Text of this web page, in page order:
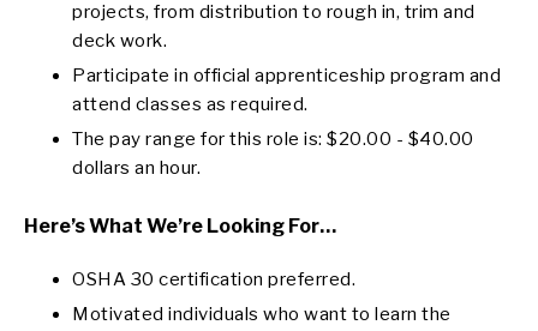
projects, from distribution to rough in, trim and
deck work.
Participate in official apprenticeship program and
attend classes as required.
The pay range for this role is: $20.00 - $40.00
dollars an hour.
Here’s What We’re Looking For…
OSHA 30 certification preferred.
Motivated individuals who want to learn the